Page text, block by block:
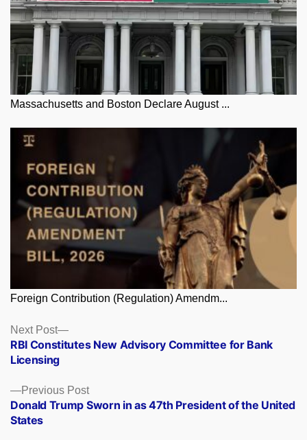
Massachusetts and Boston Declare August ...
Foreign Contribution (Regulation) Amendm...
Posts
navigation
Previous PostPrevious
post:
Donald Trump Sworn in as 47th President of the United
States
Next Post
Next
post:
RBI Constitutes New Advisory Committee for Bank
Licensing